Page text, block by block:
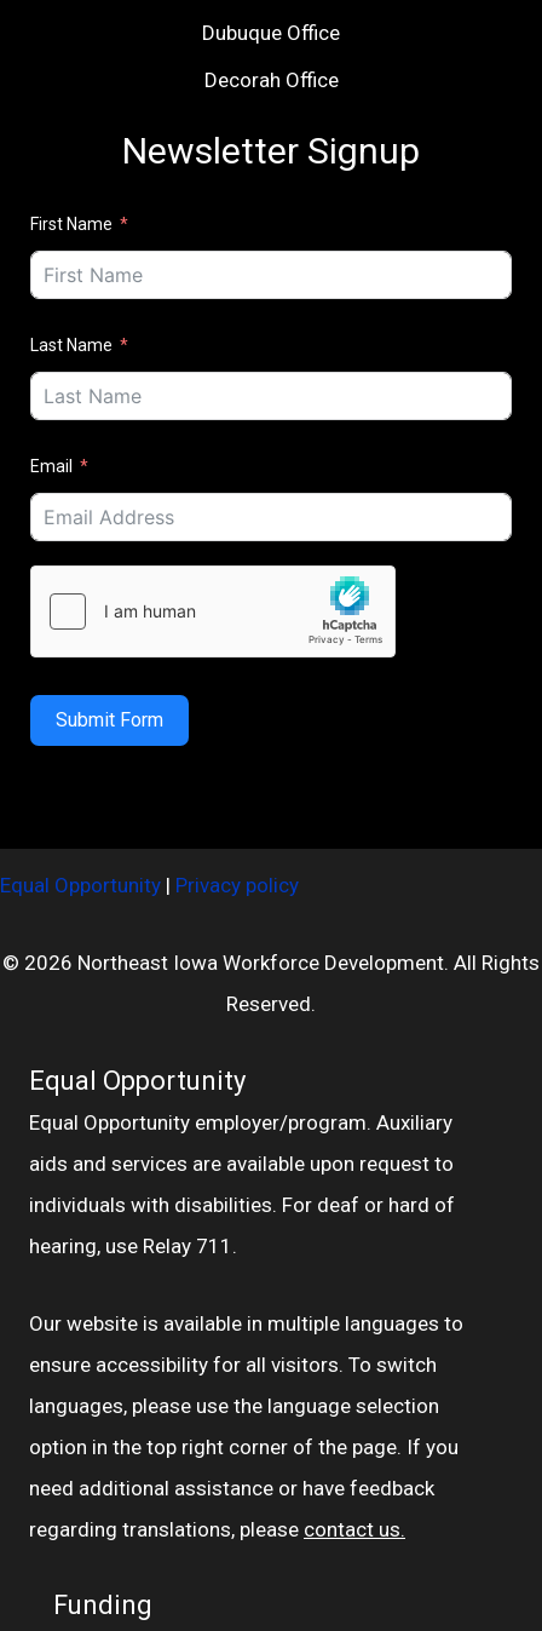
Dubuque Office
Decorah Office
Newsletter Signup
First Name
Last Name
Email
Submit Form
Equal Opportunity | Privacy policy
© 2026 Northeast Iowa Workforce Development. All Rights
Reserved.
Equal Opportunity
Equal Opportunity employer/program. Auxiliary
aids and services are available upon request to
individuals with disabilities. For deaf or hard of
hearing, use Relay 711.
Our website is available in multiple languages to
ensure accessibility for all visitors. To switch
languages, please use the language selection
option in the top right corner of the page. If you
need additional assistance or have feedback
regarding translations, please contact us.
Funding